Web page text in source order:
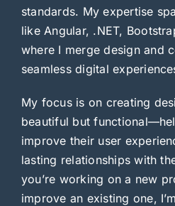
standards. My expertise
like Angular, .NET,
where I merge design and
seamless digital
My focus is on creating
beautiful but
improve their user
lasting relationships with
you’re working on a new
improve an existing one,